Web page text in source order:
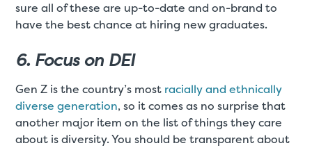
sure all of these are up-to-date and on-brand to
have the best chance at hiring new graduates.
6. Focus on DEI
Gen Z is the country’s most racially and ethnically
diverse generation, so it comes as no surprise that
another major item on the list of things they care
about is diversity. You should be transparent about